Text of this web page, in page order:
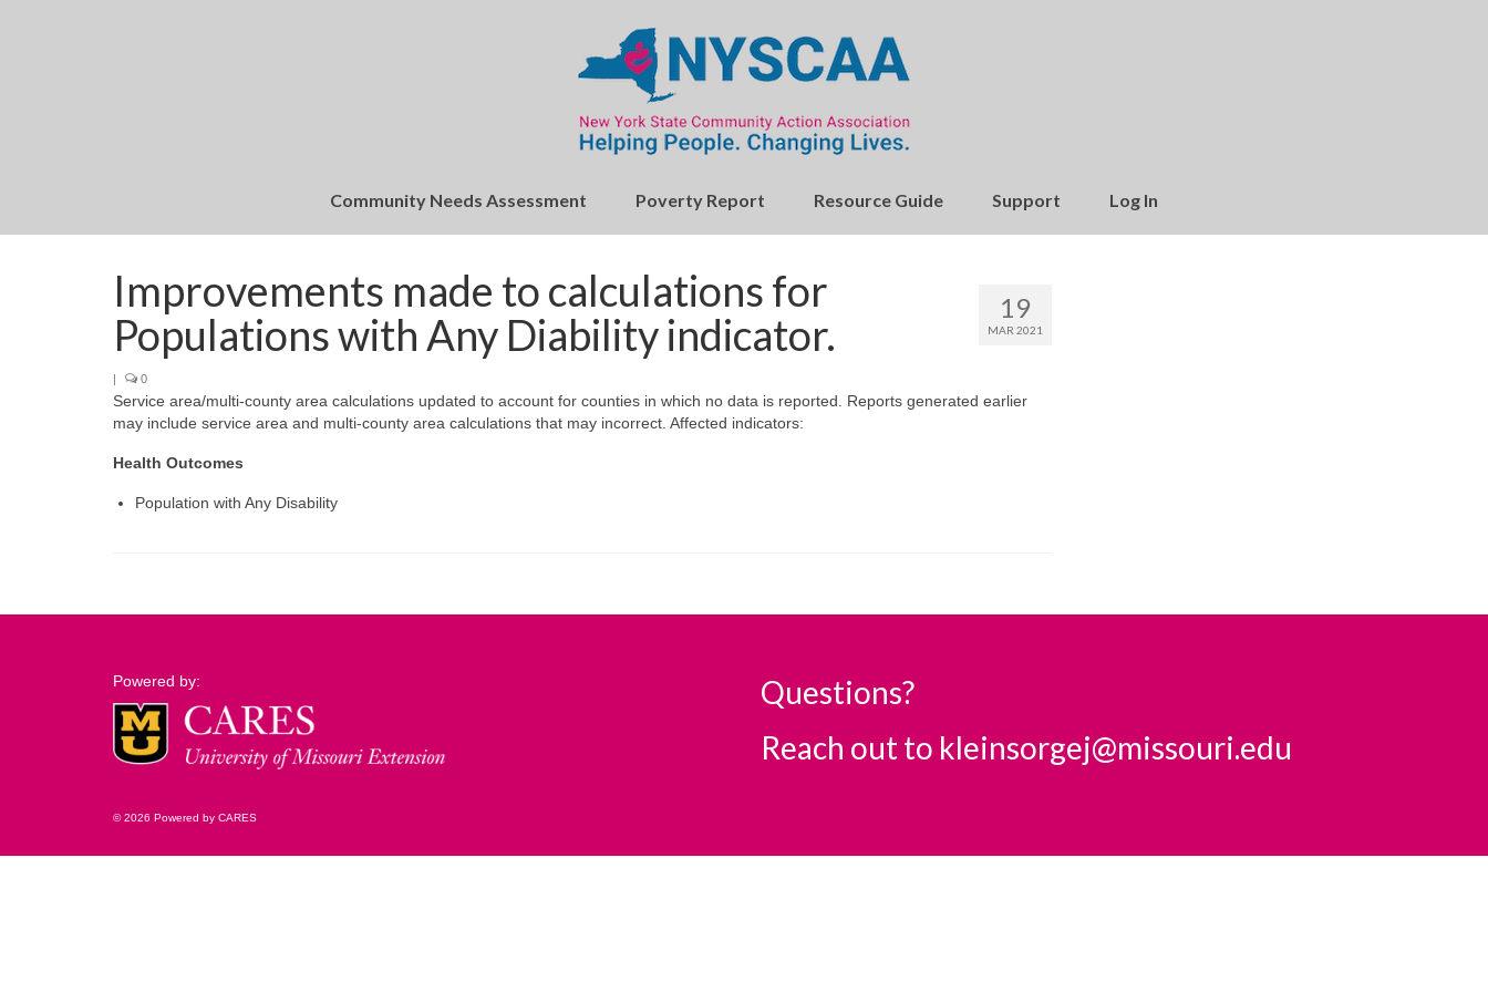
Community Needs Assessment Poverty Report Resource Guide Support Log In
19
MAR 2021
Improvements made to calculations for
Populations with Any Diability indicator.
| 0
Service area/multi-county area calculations updated to account for counties in which no data is reported. Reports generated earlier
may include service area and multi-county area calculations that may incorrect. Affected indicators:
Health Outcomes
Population with Any Disability
Powered by:
Questions?
Reach out to kleinsorgej@missouri.edu
© 2026 Powered by CARES